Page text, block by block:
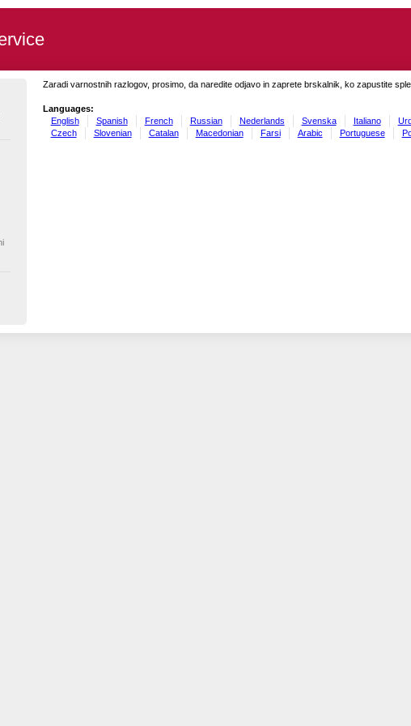
Zaradi varnostnih razlogov, prosimo, da naredite odjavo in zaprete brskalnik, ko zapustite
Languages:
English
Spanish French Russian Nederlands Svenska Italiano
Czech
Slovenian Catalan Macedonian Farsi Arabic Portuguese